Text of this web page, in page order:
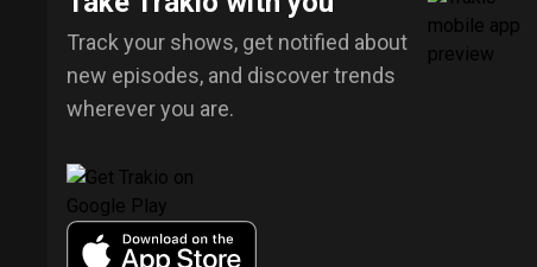
Track your shows, get notified about
new episodes, and discover trends
wherever you are.